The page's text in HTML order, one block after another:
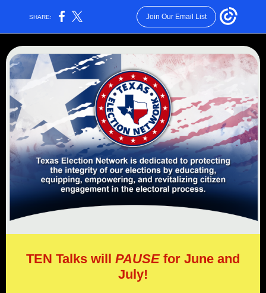
SHARE: Join Our Email List
TEN Talks will PAUSEfor June and
July!